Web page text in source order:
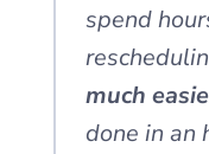
spend
much
done in an